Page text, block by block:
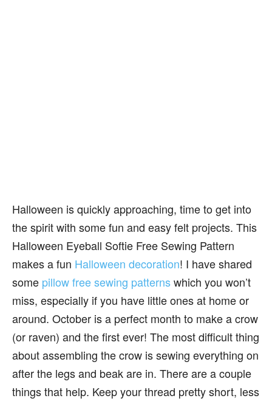
Halloween is quickly approaching, time to get into
the spirit with some fun and easy felt projects. This
Halloween Eyeball Softie Free Sewing Pattern
makes a fun Halloween decoration! I have shared
some pillow free sewing patternswhich you won’t
miss, especially if you have little ones at home or
around. October is a perfect month to make a crow
(or raven) and the first ever! The most difficult thing
about assembling the crow is sewing everything on
after the legs and beak are in. There are a couple
things that help. Keep your thread pretty short, less